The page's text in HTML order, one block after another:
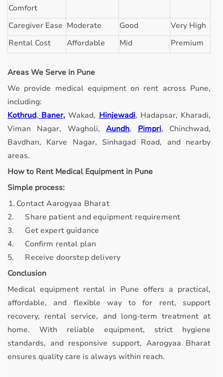
Comfort
Caregiver Ease Moderate Good
Very High
Rental Cost
Affordable Mid Premium
Areas We Serve in Pune
We provide medical equipment on rent across Pune,
including:
Kothrud, Baner, Wakad, Hinjewadi, Hadapsar, Kharadi,
Viman Nagar, Wagholi,Aundh, Pimpri, Chinchwad,
Bavdhan, Karve Nagar, Sinhagad Road, and nearby
areas.
How to Rent Medical Equipment in Pune
Simple process:
1. Contact Aarogyaa Bharat
2.
Share patient and equipment requirement
3.
Get expert guidance
4.
Confirm rental plan
5.
Receive doorstep delivery
Conclusion
Medical equipment rental in Pune offers a practical,
affordable, and flexible way to for rent, support
recovery, rental service, and long-term treatment at
home. With reliable equipment, strict hygiene
standards, and responsive support, Aarogyaa Bharat
ensures quality care is always within reach.